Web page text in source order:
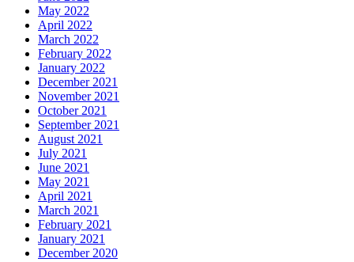
May 2022
April 2022
March 2022
February 2022
January 2022
December 2021
November 2021
October 2021
September 2021
August 2021
July 2021
June 2021
May 2021
April 2021
March 2021
February 2021
January 2021
December 2020